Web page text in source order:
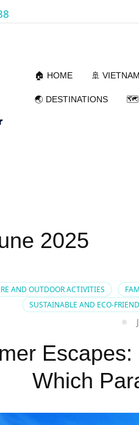
🏠 HOME 🚢
🌏 DESTINATIONS 🗺️
2025
AND OUTDOOR ACTIVITIES
SUSTAINABLE AND ECO-
Escapes:
Which